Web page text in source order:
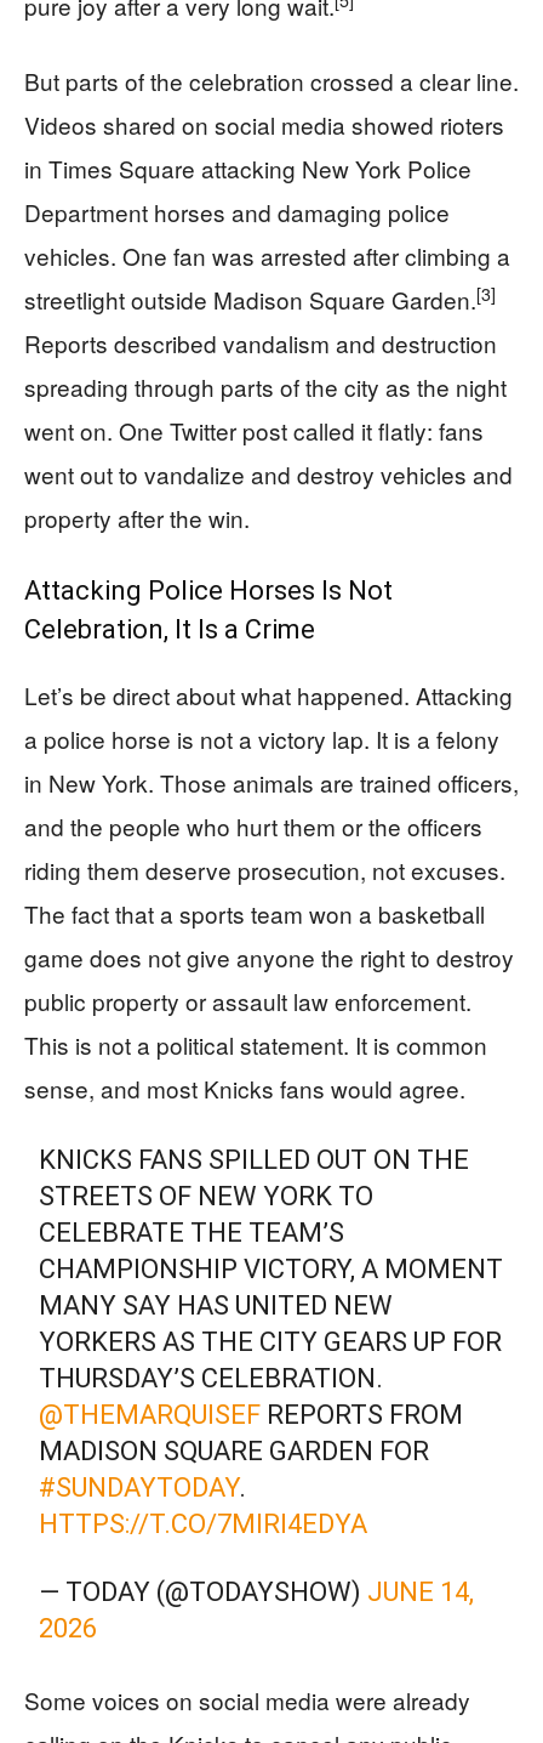
But parts of the celebration crossed a clear line.
Videos shared on social media showed rioters
in Times Square attacking New York Police
Department horses and damaging police
vehicles. One fan was arrested after climbing a
streetlight outside Madison Square Garden.[3]
Reports described vandalism and destruction
spreading through parts of the city as the night
went on. One Twitter post called it flatly: fans
went out to vandalize and destroy vehicles and
property after the win.
Attacking Police Horses Is Not
Celebration, It Is a Crime
Let’s be direct about what happened. Attacking
a police horse is not a victory lap. It is a felony
in New York. Those animals are trained officers,
and the people who hurt them or the officers
riding them deserve prosecution, not excuses.
The fact that a sports team won a basketball
game does not give anyone the right to destroy
public property or assault law enforcement.
This is not a political statement. It is common
sense, and most Knicks fans would agree.
KNICKS FANS SPILLED OUT ON THE
STREETS OF NEW YORK TO
CELEBRATE THE TEAM’S
CHAMPIONSHIP VICTORY, A MOMENT
MANY SAY HAS UNITED NEW
YORKERS AS THE CITY GEARS UP FOR
THURSDAY’S CELEBRATION.
@THEMARQUISEF REPORTS FROM
MADISON SQUARE GARDEN FOR
#SUNDAYTODAY.
HTTPS://T.CO/7MIRI4EDYA
— TODAY (@TODAYSHOW) JUNE 14,
2026
Some voices on social media were already